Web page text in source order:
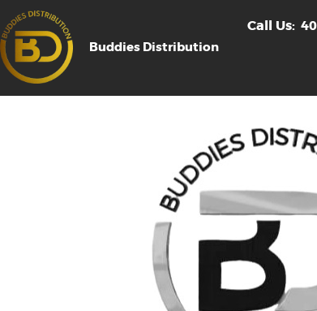
Buddies Distribution
Call Us: